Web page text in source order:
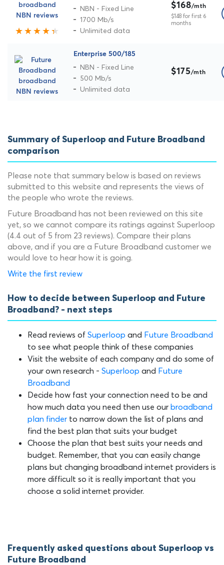
NBN - Fixed Line
1700 Mb/s
Unlimited data
$168/mth
$148 for first 6
months
Enterprise 500/185
NBN - Fixed Line
500 Mb/s
Unlimited data
$175/mth
Summary of Superloop and Future Broadband
comparison
Please note that summary below is based on reviews
submitted to this website and represents the views of
the people who wrote the reviews.
Future Broadband has not been reviewed on this site
yet, so we cannot compare its ratings against Superloop
(4.4 out of 5 from 23 reviews). Compare their plans
above, and if you are a Future Broadband customer we
would love to hear how it is going.
Write the first review
How to decide between Superloop and Future
Broadband? - next steps
Read reviews of Superloop and Future Broadband
to see what people think of these companies
Visit the website of each company and do some of
your own research - Superloop and Future
Broadband
Decide how fast your connection need to be and
how much data you need then use our broadband
plan finder to narrow down the list of plans and
find the best plan that suits your budget
Choose the plan that best suits your needs and
budget. Remember, that you can easily change
plans but changing broadband internet providers is
more difficult so it is really important that you
choose a solid internet provider.
Frequently asked questions about Superloop vs
Future Broadband